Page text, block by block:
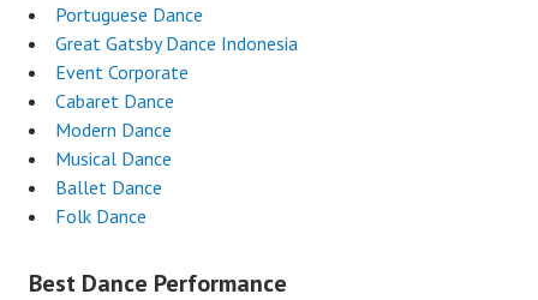
Portuguese Dance
Great Gatsby Dance Indonesia
Event Corporate
Cabaret Dance
Modern Dance
Musical Dance
Ballet Dance
Folk Dance
Best Dance Performance